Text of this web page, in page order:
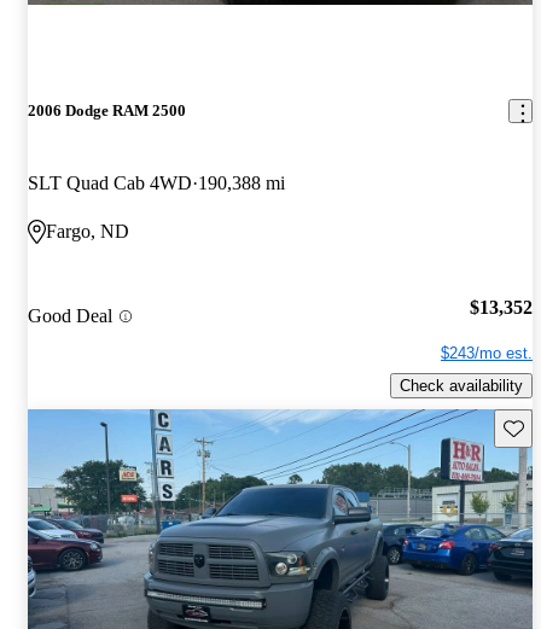
2006 Dodge RAM 2500
SLT Quad Cab 4WD 190,388 mi
Fargo, ND
Good Deal $13,352
$243/mo est.
Check availability